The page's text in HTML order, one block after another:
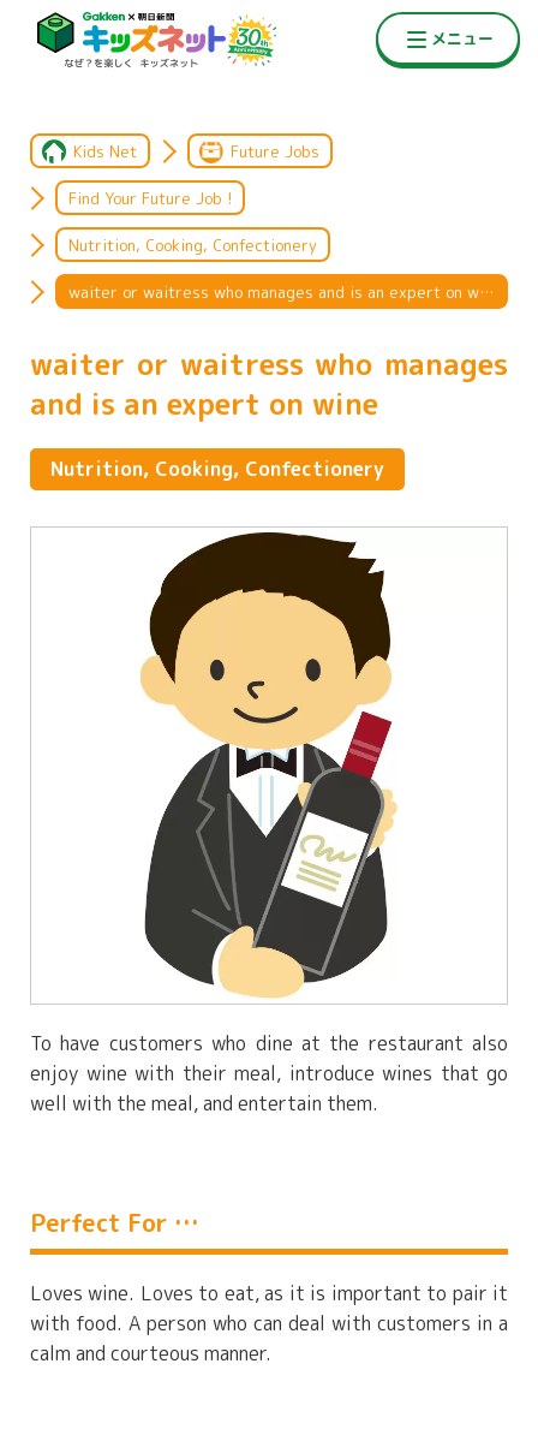
Kids Net Future Jobs
Find Your Future Job !
Nutrition, Cooking, Confectionery
waiter or waitress who manages and is an expert on wine
waiter or waitress who manages
and is an expert on wine
Nutrition, Cooking, Confectionery
To have customers who dine at the restaurant also
enjoy wine with their meal, introduce wines that go
well with the meal, and entertain them.
Perfect For …
Loves wine. Loves to eat, as it is important to pair it
with food. A person who can deal with customers in a
calm and courteous manner.